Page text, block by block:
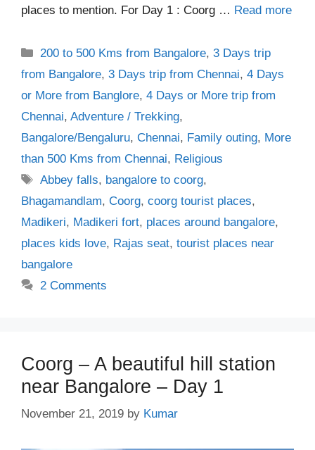
places to mention. For Day 1 : Coorg … Read more
Categories
200 to 500 Kms from Bangalore,3 Days trip
from Bangalore, 3 Days trip from Chennai, 4 Days
or More from Banglore, 4 Days or More trip from
Chennai, Adventure / Trekking,
Bangalore/Bengaluru, Chennai, Family outing, More
than 500 Kms from Chennai, Religious
Tags
Abbey falls, bangalore to coorg,
Bhagamandlam, Coorg, coorg tourist places,
Madikeri, Madikeri fort, places around bangalore,
places kids love, Rajas seat, tourist places near
bangalore
2 Comments
Coorg – A beautiful hill station
near Bangalore – Day 1
November 21, 2019 by Kumar